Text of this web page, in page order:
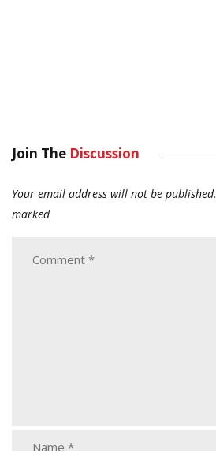
Join The Discussion
Your email address will not be published.
marked